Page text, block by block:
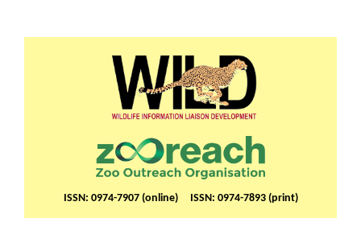
ISSN: 0974-7907 (online) ISSN: 0974-7893 (print)